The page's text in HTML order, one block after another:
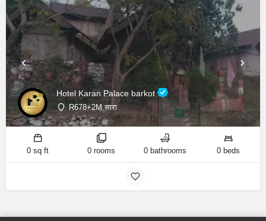
Hotel Karan Palace barkot
R678+2M सारा
0 sq ft 0 rooms 0 bathrooms 0 beds